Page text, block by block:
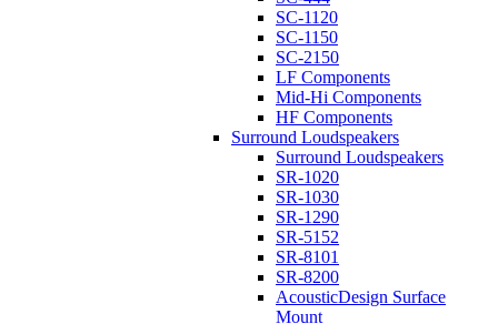
SC-1120
SC-1150
SC-2150
LF Components
Mid-Hi Components
HF Components
Surround Loudspeakers
Surround Loudspeakers
SR-1020
SR-1030
SR-1290
SR-5152
SR-8101
SR-8200
AcousticDesign Surface
Mount